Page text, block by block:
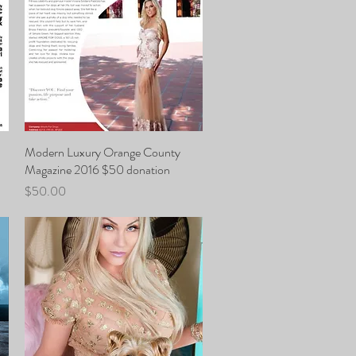
Quick View
Modern Luxury Orange County
Magazine 2016 $50 donation
Price
$50.00